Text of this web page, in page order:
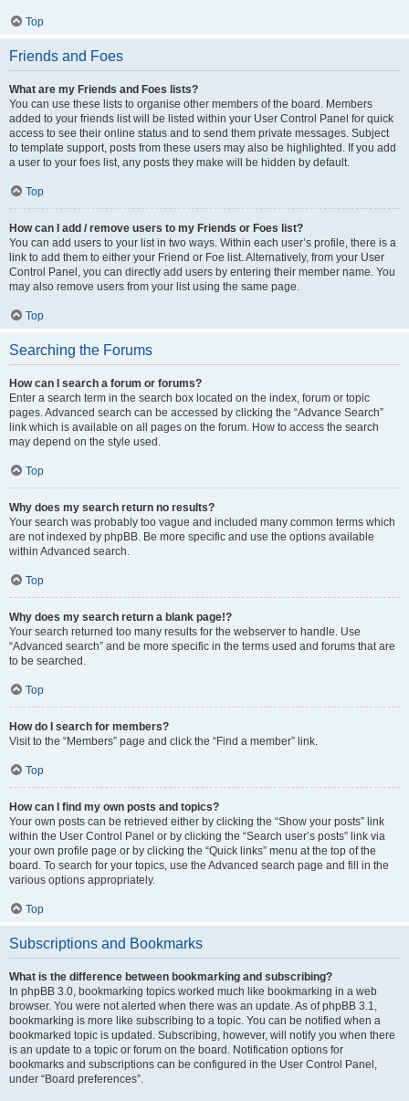
Top
Friends and Foes
What are my Friends and Foes lists?
You can use these lists to organise other members of the board. Members
added to your friends list will be listed within your User Control Panel for quick
access to see their online status and to send them private messages. Subject
to template support, posts from these users may also be highlighted. If you add
a user to your foes list, any posts they make will be hidden by default.
Top
How can I add / remove users to my Friends or Foes list?
You can add users to your list in two ways. Within each user’s profile, there is a
link to add them to either your Friend or Foe list. Alternatively, from your User
Control Panel, you can directly add users by entering their member name. You
may also remove users from your list using the same page.
Top
Searching the Forums
How can I search a forum or forums?
Enter a search term in the search box located on the index, forum or topic
pages. Advanced search can be accessed by clicking the “Advance Search”
link which is available on all pages on the forum. How to access the search
may depend on the style used.
Top
Why does my search return no results?
Your search was probably too vague and included many common terms which
are not indexed by phpBB. Be more specific and use the options available
within Advanced search.
Top
Why does my search return a blank page!?
Your search returned too many results for the webserver to handle. Use
“Advanced search” and be more specific in the terms used and forums that are
to be searched.
Top
How do I search for members?
Visit to the “Members” page and click the “Find a member” link.
Top
How can I find my own posts and topics?
Your own posts can be retrieved either by clicking the “Show your posts” link
within the User Control Panel or by clicking the “Search user’s posts” link via
your own profile page or by clicking the “Quick links” menu at the top of the
board. To search for your topics, use the Advanced search page and fill in the
various options appropriately.
Top
Subscriptions and Bookmarks
What is the difference between bookmarking and subscribing?
In phpBB 3.0, bookmarking topics worked much like bookmarking in a web
browser. You were not alerted when there was an update. As of phpBB 3.1,
bookmarking is more like subscribing to a topic. You can be notified when a
bookmarked topic is updated. Subscribing, however, will notify you when there
is an update to a topic or forum on the board. Notification options for
bookmarks and subscriptions can be configured in the User Control Panel,
under “Board preferences”.